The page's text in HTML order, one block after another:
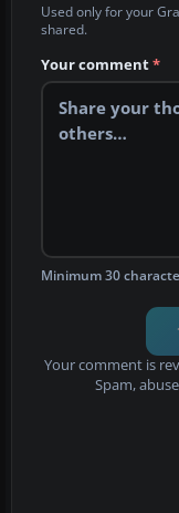
Used only for your
shared.
Your comment*
Minimum 30
Your comment is
Spam,